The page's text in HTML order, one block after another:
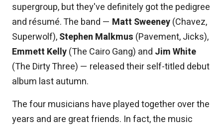
supergroup, but they've definitely got the pedigree
and résumé. The band — Matt Sweeney(Chavez,
Superwolf),Stephen Malkmus (Pavement, Jicks),
Emmett Kelly(The Cairo Gang) and Jim White
(The Dirty Three) — released their self-titled debut
album last autumn.
The four musicians have played together over the
years and are great friends. In fact, the music